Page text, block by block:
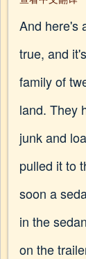
And here's
true, and
family of
land. They
junk and
pulled it to
soon a
in the
on the